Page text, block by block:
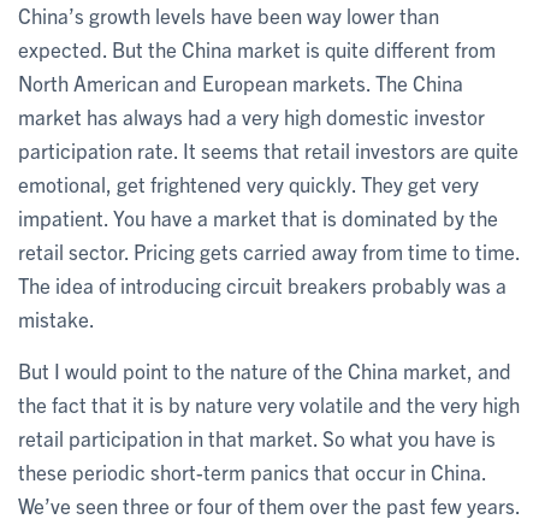
China’s growth levels have been way lower than
expected. But the China market is quite different from
North American and European markets. The China
market has always had a very high domestic investor
participation rate. It seems that retail investors are quite
emotional, get frightened very quickly. They get very
impatient. You have a market that is dominated by the
retail sector. Pricing gets carried away from time to time.
The idea of introducing circuit breakers probably was a
mistake.
But I would point to the nature of the China market, and
the fact that it is by nature very volatile and the very high
retail participation in that market. So what you have is
these periodic short-term panics that occur in China.
We’ve seen three or four of them over the past few years.